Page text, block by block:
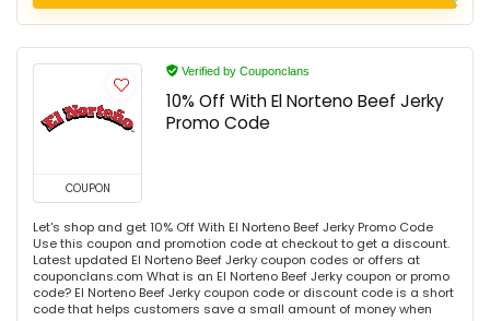
COUPON
Verified by Couponclans
10% Off With El Norteno Beef Jerky
Promo Code
Let's shop and get 10% Off With El Norteno Beef Jerky Promo Code
Use this coupon and promotion code at checkout to get a discount.
Latest updated El Norteno Beef Jerky coupon codes or offers at
couponclans.com What is an El Norteno Beef Jerky coupon or promo
code? El Norteno Beef Jerky coupon code or discount code is a short
code that helps customers save a small amount of money when